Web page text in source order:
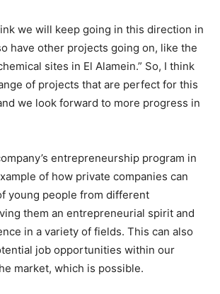
we will keep going in this direction in
have other projects going on, like the
sites in El Alamein.” So, I think
of projects that are perfect for this
we look forward to more progress in
entrepreneurship program in
of how private companies can
young people from different
them an entrepreneurial spirit and
in a variety of fields. This can also
job opportunities within our
market, which is possible.